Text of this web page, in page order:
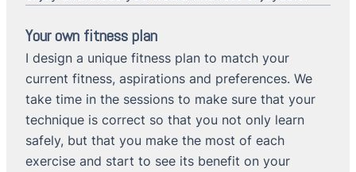
Your own fitness plan
I design a unique fitness plan to match your
current fitness, aspirations and preferences. We
take time in the sessions to make sure that your
technique is correct so that you not only learn
safely, but that you make the most of each
exercise and start to see its benefit on your